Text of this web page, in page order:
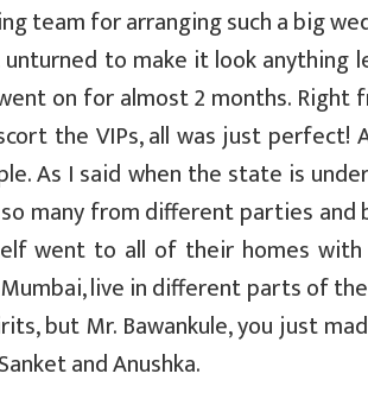
team for arranging such a big
to make it look anything
on for almost 2 months. Right
the VIPs, all was just perfect!
As I said when the state is
many from different parties
went to all of their homes
live in different parts of
but Mr. Bawankule, you just
and Anushka.